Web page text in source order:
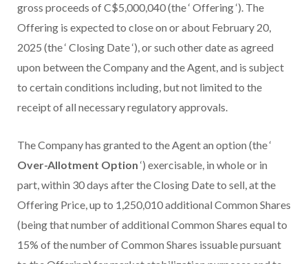
gross proceeds of C$5,000,040 (the ‘ Offering ‘). The
Offering is expected to close on or about February 20,
2025 (the ‘ Closing Date ‘), or such other date as agreed
upon between the Company and the Agent, and is subject
to certain conditions including, but not limited to the
receipt of all necessary regulatory approvals.
The Company has granted to the Agent an option (the ‘
Over-Allotment Option ‘) exercisable, in whole or in
part, within 30 days after the Closing Date to sell, at the
Offering Price, up to 1,250,010 additional Common Shares
(being that number of additional Common Shares equal to
15% of the number of Common Shares issuable pursuant